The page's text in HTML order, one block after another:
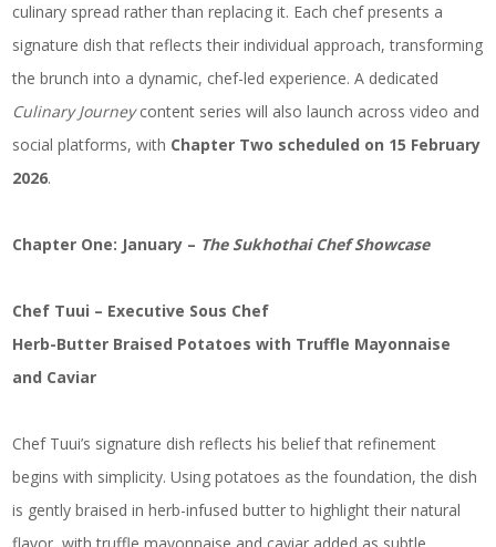
culinary spread rather than replacing it. Each chef presents a
signature dish that reflects their individual approach, transforming
the brunch into a dynamic, chef-led experience. A dedicated
Culinary Journeycontent series will also launch across video and
social platforms, with Chapter Two scheduled on 15 February
2026.
Chapter One: January – The Sukhothai Chef Showcase
Chef Tuui – Executive Sous Chef
Herb-Butter Braised Potatoes with Truffle Mayonnaise
and Caviar
Chef Tuui’s signature dish reflects his belief that refinement
begins with simplicity. Using potatoes as the foundation, the dish
is gently braised in herb-infused butter to highlight their natural